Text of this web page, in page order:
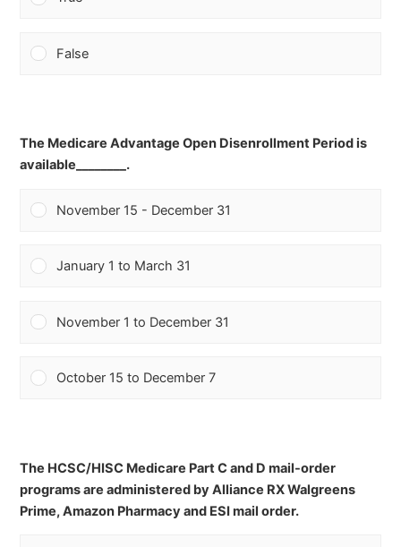
False
The Medicare Advantage Open Disenrollment Period is
available________.
November 15 - December 31
January 1 to March 31
November 1 to December 31
October 15 to December 7
The HCSC/HISC Medicare Part C and D mail-order
programs are administered by Alliance RX Walgreens
Prime, Amazon Pharmacy and ESI mail order.